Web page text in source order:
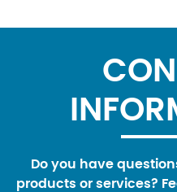
Do you have
products or services?